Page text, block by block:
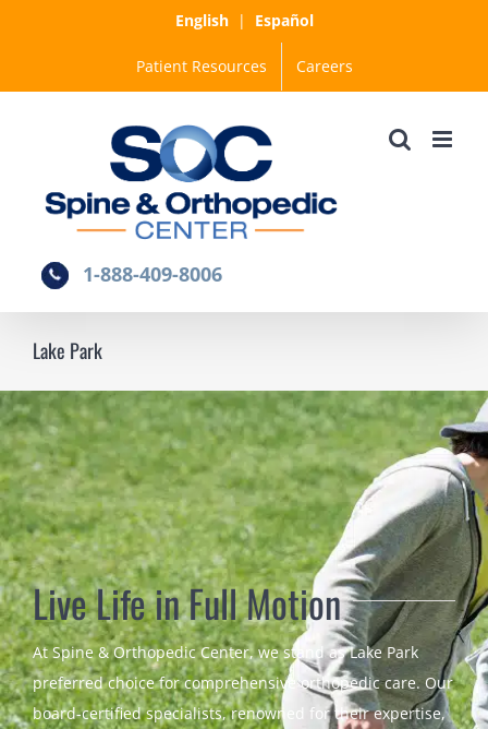
English| Español
Patient Resources Careers
1-888-409-8006
Lake Park
Live Life in Full Motion
At Spine & Orthopedic Center, we stand as Lake Park
preferred choice for comprehensive orthopedic care. Our
board-certified specialists, renowned for their expertise,